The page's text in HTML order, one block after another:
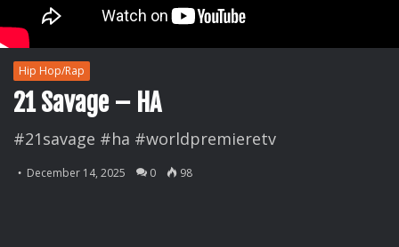
Hip Hop/Rap
21 Savage – HA
#21savage #ha #worldpremieretv
December 14, 2025 0 98